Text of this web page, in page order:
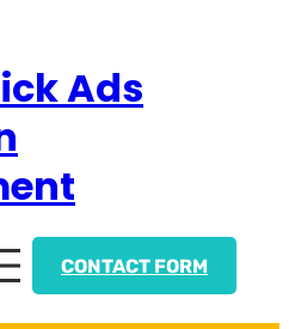
Ads
CONTACT FORM